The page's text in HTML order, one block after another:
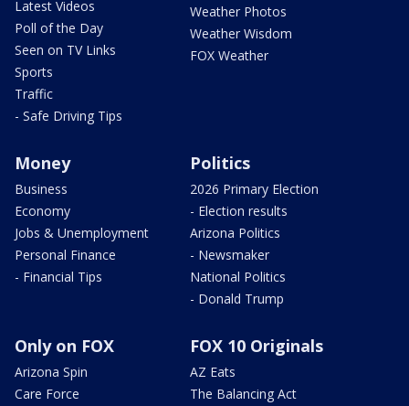
Latest Videos
Poll of the Day
Seen on TV Links
Sports
Traffic
- Safe Driving Tips
Weather Photos
Weather Wisdom
FOX Weather
Money
Business
Economy
Jobs & Unemployment
Personal Finance
- Financial Tips
Politics
2026 Primary Election
- Election results
Arizona Politics
- Newsmaker
National Politics
- Donald Trump
Only on FOX
Arizona Spin
Care Force
FOX 10 Originals
AZ Eats
The Balancing Act